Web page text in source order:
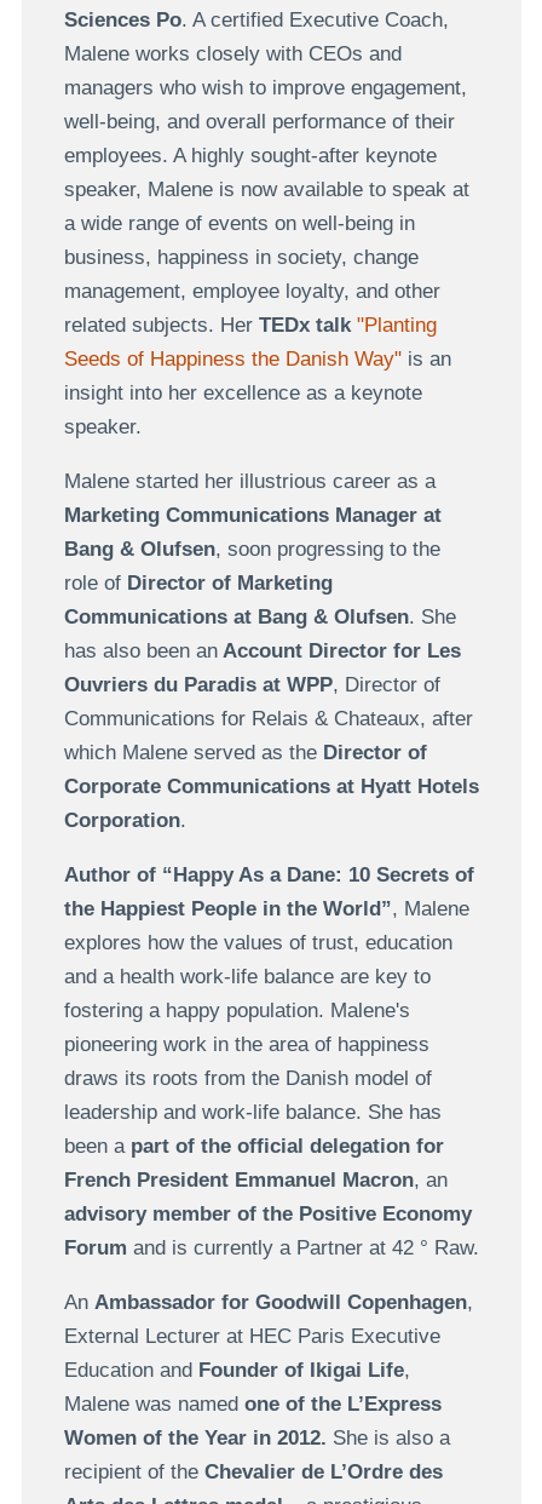
Sciences Po. A certified Executive Coach,
Malene works closely with CEOs and
managers who wish to improve engagement,
well-being, and overall performance of their
employees. A highly sought-after keynote
speaker, Malene is now available to speak at
a wide range of events on well-being in
business, happiness in society, change
management, employee loyalty, and other
related subjects. Her TEDx talk "Planting
Seeds of Happiness the Danish Way"is an
insight into her excellence as a keynote
speaker.
Malene started her illustrious career as a
Marketing Communications Manager at
Bang & Olufsen, soon progressing to the
role of Director of Marketing
Communications at Bang & Olufsen. She
has also been anAccount Director for Les
Ouvriers du Paradis at WPP, Director of
Communications for Relais & Chateaux, after
which Malene served as the Director of
Corporate Communications at Hyatt Hotels
Corporation.
Author of “Happy As a Dane: 10 Secrets of
the Happiest People in the World”, Malene
explores how the values of trust, education
and a health work-life balance are key to
fostering a happy population. Malene's
pioneering work in the area of happiness
draws its roots from the Danish model of
leadership and work-life balance. She has
been apart of the official delegation for
French President Emmanuel Macron, an
advisory member of the Positive Economy
Forum and is currently a Partner at 42 ° Raw.
An Ambassador for Goodwill Copenhagen,
External Lecturer at HEC Paris Executive
Education and Founder of Ikigai Life,
Malene was named one of the L’Express
Women of the Year in 2012. She is also a
recipient of the Chevalier de L’Ordre des